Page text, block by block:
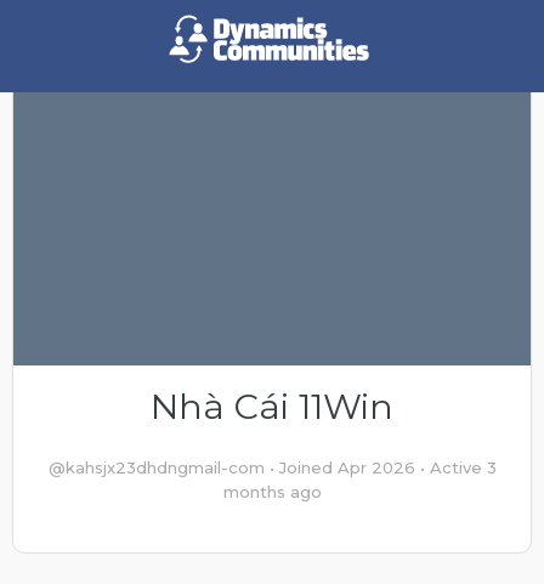
Nhà Cái 11Win
@kahsjx23dhdngmail-com • Joined Apr 2026 • Active 3
months ago